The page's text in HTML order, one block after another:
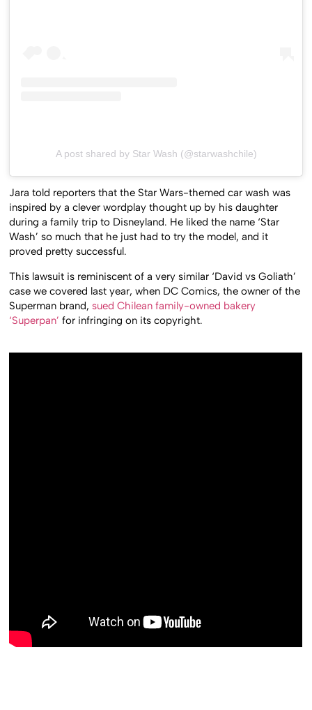
A post shared by Star Wash (@starwashchile)
Jara told reporters that the Star Wars-themed car wash was
inspired by a clever wordplay thought up by his daughter
during a family trip to Disneyland. He liked the name ‘Star
Wash’ so much that he just had to try the model, and it
proved pretty successful.
This lawsuit is reminiscent of a very similar ‘David vs Goliath’
case we covered last year, when DC Comics, the owner of the
Superman brand,sued Chilean family-owned bakery
‘Superpan’ for infringing on its copyright.